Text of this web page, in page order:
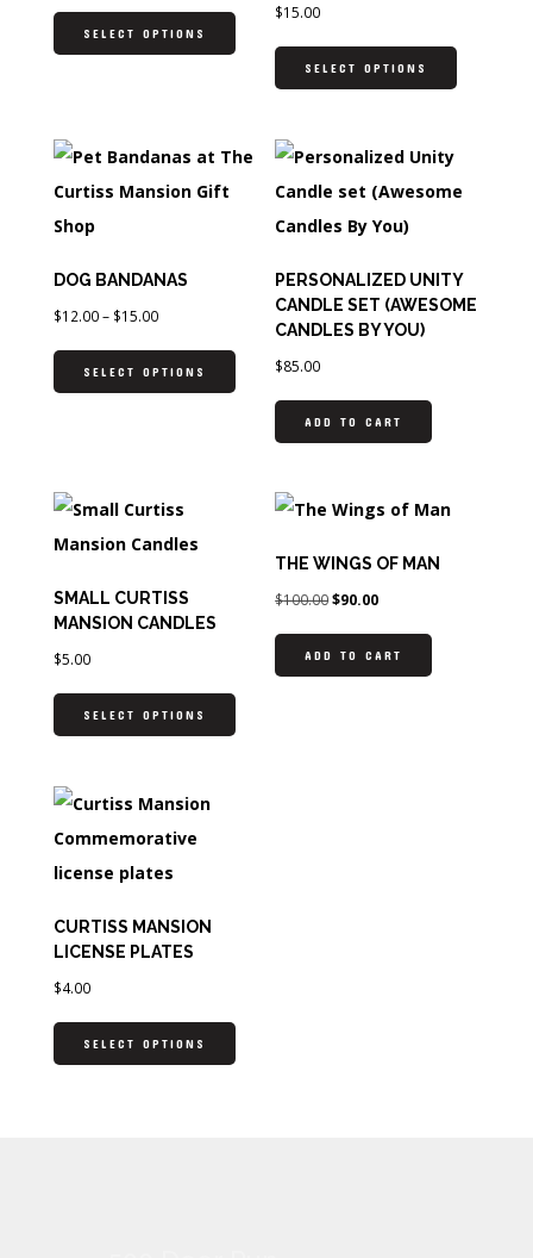
SELECT OPTIONS
$15.00
SELECT OPTIONS
DOG BANDANAS
$12.00– $15.00
SELECT OPTIONS
PERSONALIZED UNITY
CANDLE SET (AWESOME
CANDLES BY YOU)
$85.00
ADD TO CART
SMALL CURTISS
MANSION CANDLES
$5.00
SELECT OPTIONS
THE WINGS OF MAN
$100.00$90.00
ADD TO CART
CURTISS MANSION
LICENSE PLATES
$4.00
SELECT OPTIONS